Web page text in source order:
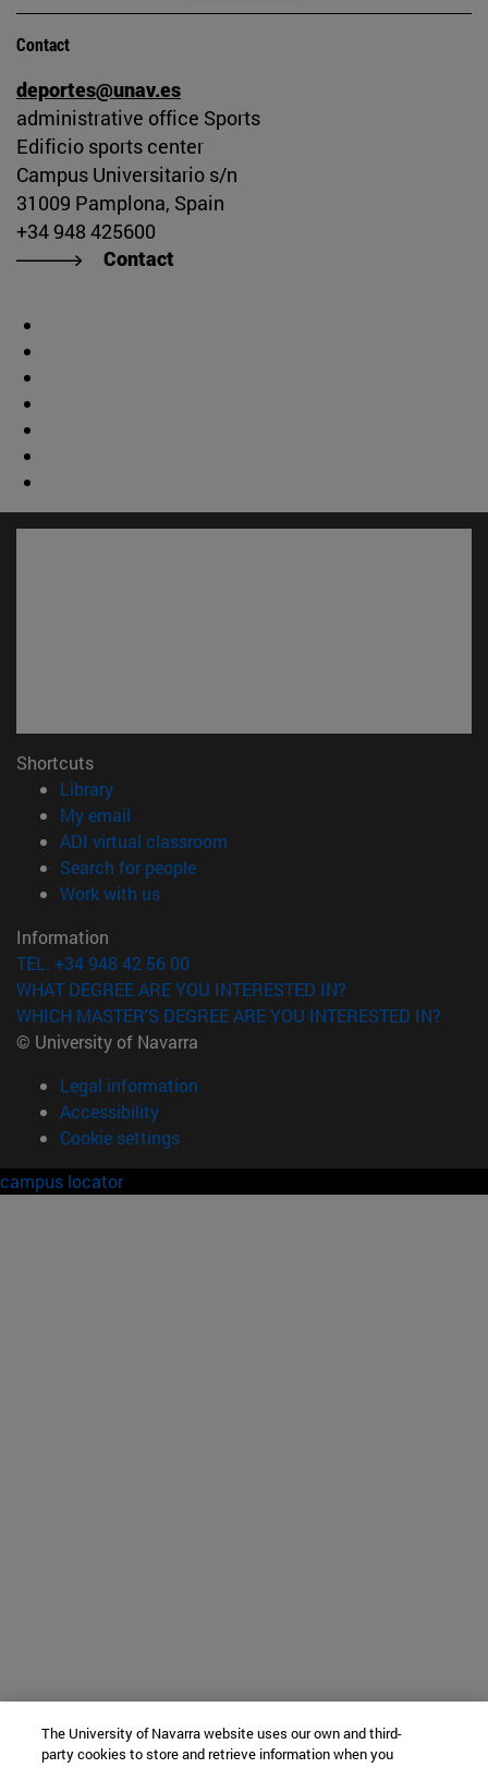
Contact
deportes@unav.es
administrative office Sports
Edificio sports center
Campus Universitario s/n
31009 Pamplona, Spain
+34 948 425600
Contact
Shortcuts
Library(opens in new window)
My email
ADI virtual classroom
Search for people(opens in new window)
Work with us(opens in new window)
Information
TEL. +34 948 42 56 00
WHAT DEGREE ARE YOU INTERESTED IN?
WHICH MASTER'S DEGREE ARE YOU INTERESTED IN?
© University of Navarra
Legal information
Accessibility
Cookie settings
campus locator
The University of Navarra website uses our own and third-
party cookies to store and retrieve information when you